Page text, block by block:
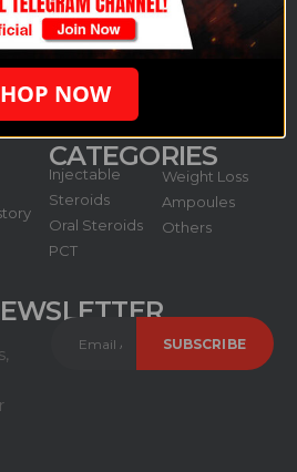
all injectable/oral
CATEGORIES
Injectable
Steroids
Oral Steroids
PCT
Weight Loss
Ampoules
Others
NOW